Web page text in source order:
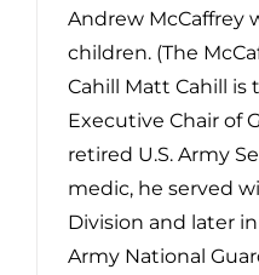
Andrew McCaffrey
children. (The
Cahill Matt Cahill is
Executive Chair of
retired U.S. Army
medic, he served
Division and later
Army National